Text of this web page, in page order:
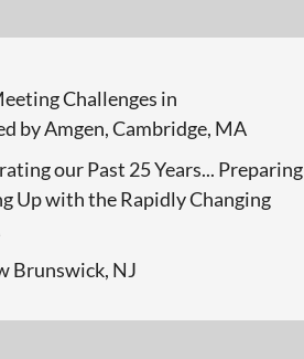
Challenges in
by Amgen, Cambridge, MA
our Past 25 Years... Preparing
Up with the Rapidly Changing
Brunswick, NJ